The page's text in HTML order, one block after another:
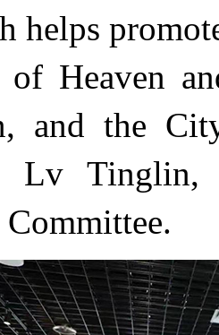
helps
of Heaven
and the
Lv Tinglin,